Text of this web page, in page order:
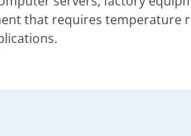
that requires temperature